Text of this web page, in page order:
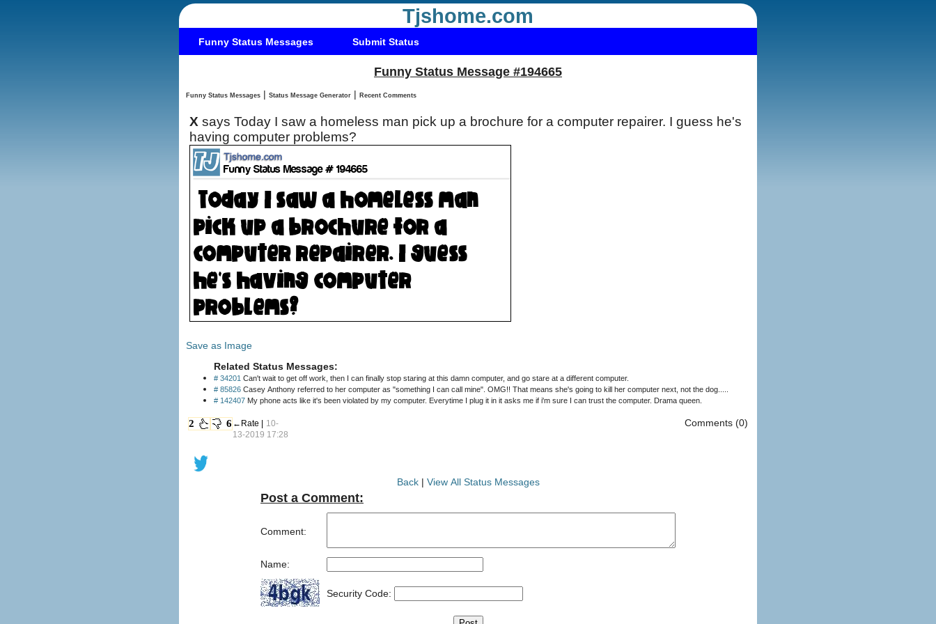
Tjshome.com
Funny Status Messages Submit Status
Funny Status Message #194665
Funny Status Messages | Status Message Generator | Recent Comments
X says Today I saw a homeless man pick up a brochure for a computer repairer. I guess he's
having computer problems?
Save as Image
Related Status Messages:
# 34201 Can't wait to get off work, then I can finally stop staring at this damn computer, and go stare at a different computer.
# 85826 Casey Anthony referred to her computer as "something I can call mine". OMG!! That means she's going to kill her computer next, not the dog.....
# 142407
My phone acts like it's been violated by my computer. Everytime I plug it in it asks me if i'm sure I can trust the computer. Drama queen.
2 6 ←Rate | 10-
13-2019 17:28
Comments (0)
Back| View All Status Messages
Post a Comment:
Comment:
Name:
Security Code: